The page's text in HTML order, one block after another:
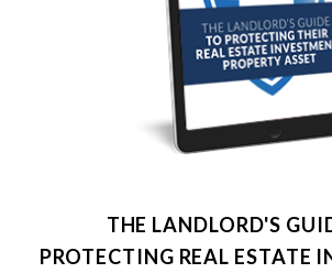
THE LANDLORD'S
PROTECTING REAL ESTATE